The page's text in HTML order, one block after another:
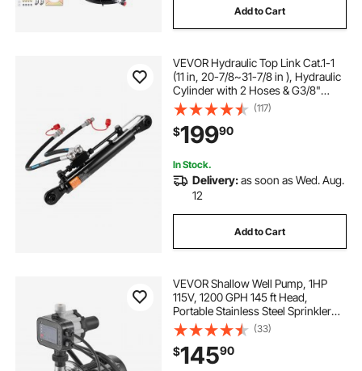
Add to Cart
VEVOR Hydraulic Top Link Cat.1-1
(11 in, 20-7/8~31-7/8 in ), Hydraulic
Cylinder with 2 Hoses & G3/8"
Check Valve
(117)
$19990
In Stock.
Delivery:as soon as Wed. Aug.
12
Add to Cart
VEVOR Shallow Well Pump, 1HP
115V, 1200 GPH 145 ft Head,
Portable Stainless Steel Sprinkler
Booster Jet Pumps with Automatic
Controller for Garden Lawn
Irrigation system, Water Transfer
(33)
$14590